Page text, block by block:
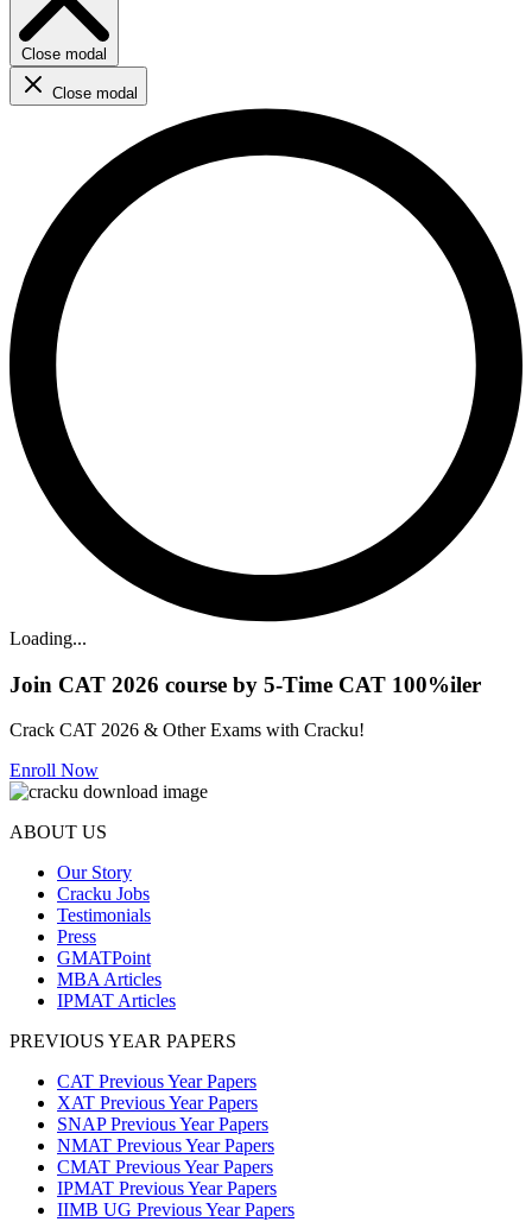
Close modal
Close modal
Loading...
Join CAT 2026 course by 5-Time CAT 100%iler
Crack CAT 2026 & Other Exams with Cracku!
Enroll Now
ABOUT US
Our Story
Cracku Jobs
Testimonials
Press
GMATPoint
MBA Articles
IPMAT Articles
PREVIOUS YEAR PAPERS
CAT Previous Year Papers
XAT Previous Year Papers
SNAP Previous Year Papers
NMAT Previous Year Papers
CMAT Previous Year Papers
IPMAT Previous Year Papers
IIMB UG Previous Year Papers